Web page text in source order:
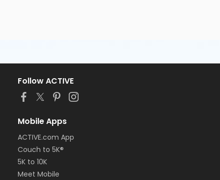
Follow ACTIVE
Mobile Apps
ACTIVE.com App
Couch to 5K®
5K to 10K
Meet Mobile